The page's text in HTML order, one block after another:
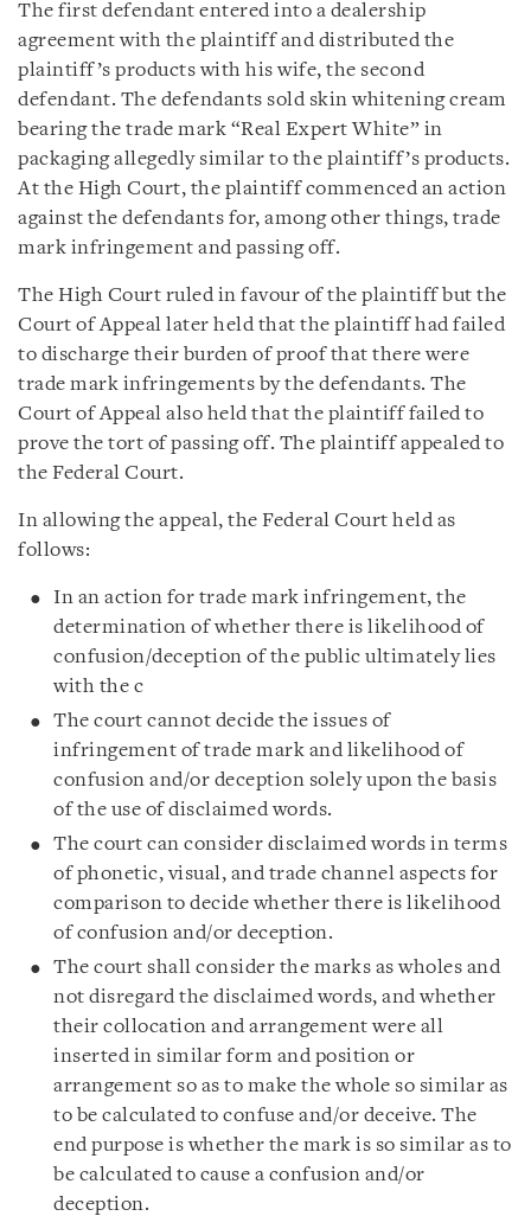
The first defendant entered into a dealership
agreement with the plaintiff and distributed the
plaintiff’s products with his wife, the second
defendant. The defendants sold skin whitening cream
bearing the trade mark “Real Expert White” in
packaging allegedly similar to the plaintiff’s products.
At the High Court, the plaintiff commenced an action
against the defendants for, among other things, trade
mark infringement and passing off.
The High Court ruled in favour of the plaintiff but the
Court of Appeal later held that the plaintiff had failed
to discharge their burden of proof that there were
trade mark infringements by the defendants. The
Court of Appeal also held that the plaintiff failed to
prove the tort of passing off. The plaintiff appealed to
the Federal Court.
In allowing the appeal, the Federal Court held as
follows:
In an action for trade mark infringement, the
determination of whether there is likelihood of
confusion/deception of the public ultimately lies
with the c
The court cannot decide the issues of
infringement of trade mark and likelihood of
confusion and/or deception solely upon the basis
of the use of disclaimed words.
The court can consider disclaimed words in terms
of phonetic, visual, and trade channel aspects for
comparison to decide whether there is likelihood
of confusion and/or deception.
The court shall consider the marks as wholes and
not disregard the disclaimed words, and whether
their collocation and arrangement were all
inserted in similar form and position or
arrangement so as to make the whole so similar as
to be calculated to confuse and/or deceive. The
end purpose is whether the mark is so similar as to
be calculated to cause a confusion and/or
deception.